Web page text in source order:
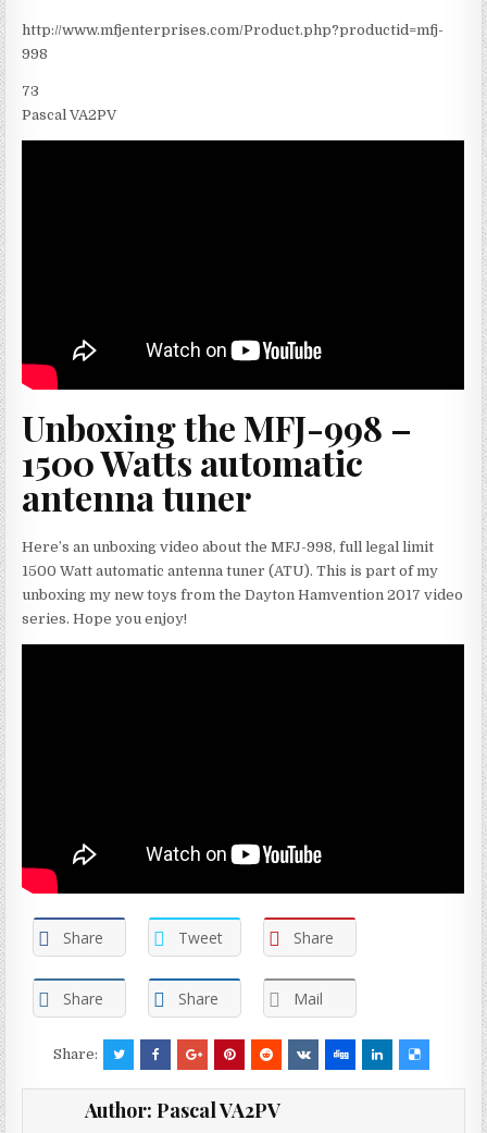
http://www.mfjenterprises.com/Product.php?productid=mfj-
998
73
Pascal VA2PV
Unboxing the MFJ-998 –
1500 Watts automatic
antenna tuner
Here’s an unboxing video about the MFJ-998, full legal limit
1500 Watt automatic antenna tuner (ATU). This is part of my
unboxing my new toys from the Dayton Hamvention 2017 video
series. Hope you enjoy!
Share Tweet Share
Share Share Mail
Share:
Author: Pascal VA2PV